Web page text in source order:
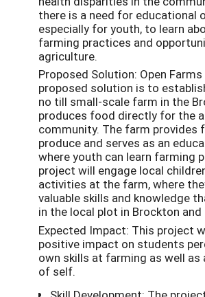
there is a need for educational
especially for youth, to learn
farming practices and
agriculture.
Proposed Solution: Open
proposed solution is to
no till small-scale farm in the
produces food directly for the
community. The farm provides
produce and serves as an
where youth can learn farming
project will engage local
activities at the farm, where
valuable skills and knowledge
in the local plot in Brockton
Expected Impact: This project
positive impact on students
own skills at farming as well as
of self.